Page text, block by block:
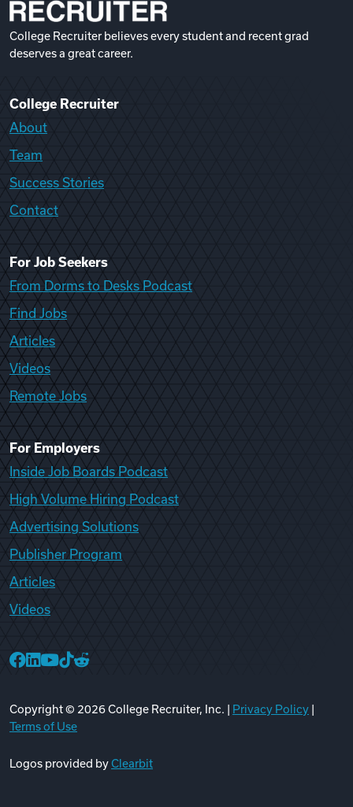
College Recruiter believes every student and recent grad
deserves a great career.
College Recruiter
About
Team
Success Stories
Contact
For Job Seekers
From Dorms to Desks Podcast
Find Jobs
Articles
Videos
Remote Jobs
For Employers
Inside Job Boards Podcast
High Volume Hiring Podcast
Advertising Solutions
Publisher Program
Articles
Videos
Copyright © 2026College Recruiter, Inc. | Privacy Policy
Terms of Use
Logos provided byClearbit